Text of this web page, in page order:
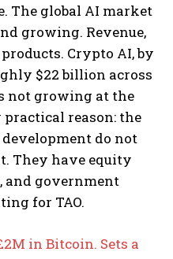
The global AI market
growing. Revenue,
Crypto AI, by
$22 billion across
not growing at the
practical reason: the
do not
They have equity
and government
for TAO.
in Bitcoin. Sets a